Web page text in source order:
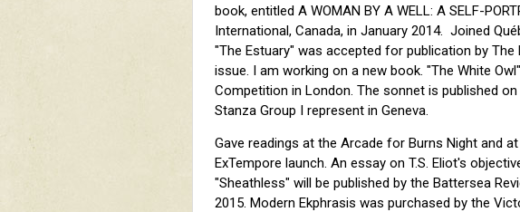
book, entitled A WOMAN BY A WELL: A SELF-
International, Canada, in January 2014. Joined
"The Estuary" was accepted for publication by
issue. I am working on a new book. "The White
Competition in London. The sonnet is published
Stanza Group I represent in Geneva.
Gave readings at the Arcade for Burns Night and
ExTempore launch. An essay on T.S. Eliot's
"Sheathless" will be published by the Battersea
2015. Modern Ekphrasis was purchased by the